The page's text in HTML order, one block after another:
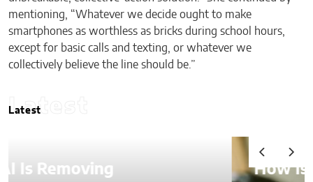
mentioning, “Whatever we decide ought to make
smartphones as worthless as bricks during school hours,
except for basic calls and texting, or whatever we
collectively believe the line should be.”
Latest
Latest
How Is AI Video Generation